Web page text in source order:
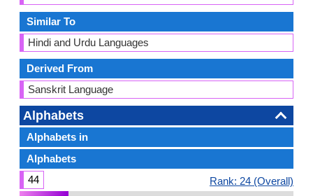
Similar To
Hindi and Urdu Languages
Derived From
Sanskrit Language
Alphabets
Alphabets in
Alphabets
44
Rank: 24 (Overall)